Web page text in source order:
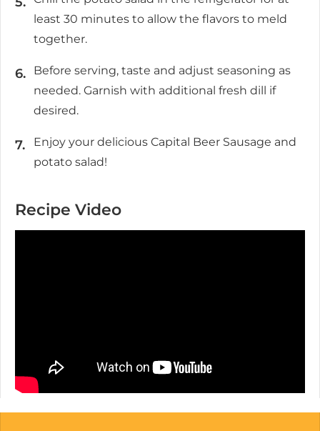
least 30 minutes to allow the flavors to meld
together.
Before serving, taste and adjust seasoning as
needed. Garnish with additional fresh dill if
desired.
Enjoy your delicious Capital Beer Sausage and
potato salad!
Recipe Video